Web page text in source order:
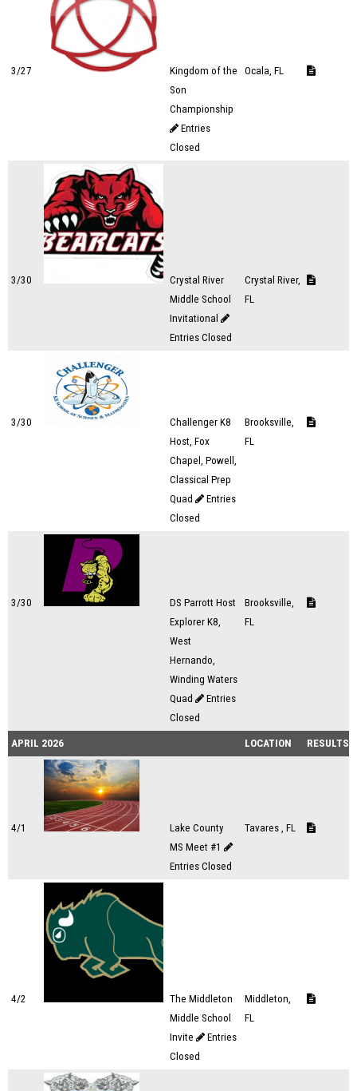
3/27
Kingdom of the
Son
Championship
Entries
Closed
Ocala, FL
3/30
Crystal River
Middle School
Invitational
Entries Closed
Crystal River,
FL
3/30
Challenger K8
Host, Fox
Chapel, Powell,
Classical Prep
Quad
Entries
Closed
Brooksville,
FL
3/30
DS Parrott Host
Explorer K8,
West
Hernando,
Winding Waters
Quad
Entries
Closed
Brooksville,
FL
APRIL 2026 LOCATION RESULTS
4/1
Lake County
MS Meet #1
Entries Closed
Tavares , FL
4/2
The Middleton
Middle School
Invite
Entries
Closed
Middleton,
FL